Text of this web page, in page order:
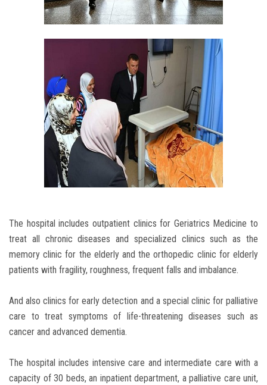
The hospital includes outpatient clinics for Geriatrics Medicine to
treat all chronic diseases and specialized clinics such as the
memory clinic for the elderly and the orthopedic clinic for elderly
patients with fragility, roughness, frequent falls and imbalance.
And also clinics for early detection and a special clinic for palliative
care to treat symptoms of life-threatening diseases such as
cancer and advanced dementia.
The hospital includes intensive care and intermediate care with a
capacity of 30 beds, an inpatient department, a palliative care unit,